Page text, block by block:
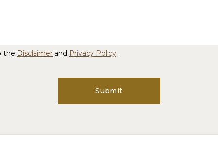
the Disclaimer and Privacy Policy.
Submit